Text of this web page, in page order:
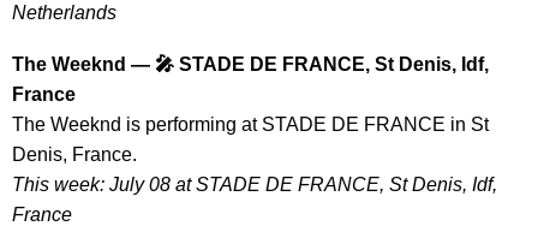
Netherlands
The Weeknd — 🎤 STADE DE FRANCE, St Denis, Idf,
France
The Weeknd is performing at STADE DE FRANCE in St
Denis, France.
This week: July 08 at STADE DE FRANCE, St Denis, Idf,
France